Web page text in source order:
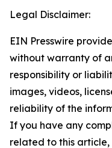
Legal Disclaimer:
EIN Presswire
without warranty of
responsibility or
images, videos,
reliability of the
If you have any
related to this